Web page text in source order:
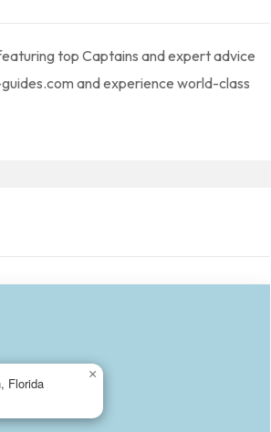
top Captains and expert advice
and experience world-class
Florida
×